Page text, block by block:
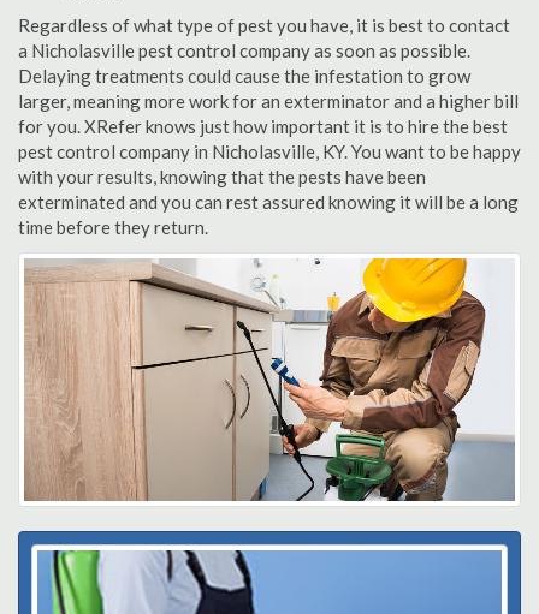
Regardless of what type of pest you have, it is best to contact
a Nicholasville pest control company as soon as possible.
Delaying treatments could cause the infestation to grow
larger, meaning more work for an exterminator and a higher bill
for you. XRefer knows just how important it is to hire the best
pest control company in Nicholasville, KY. You want to be happy
with your results, knowing that the pests have been
exterminated and you can rest assured knowing it will be a long
time before they return.